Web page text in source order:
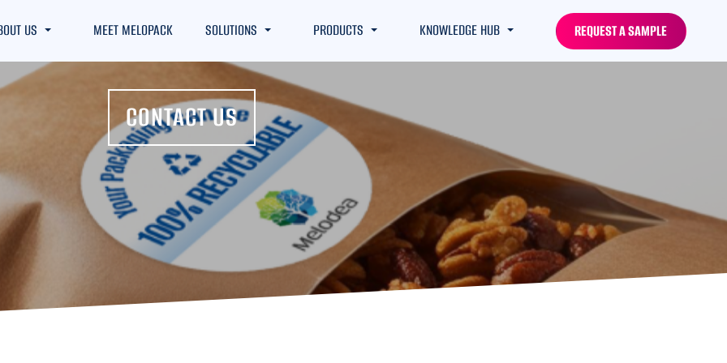
US MEET MELOPACK SOLUTIONS PRODUCTS KNOWLEDGE HUB REQUEST A SAMPLE
CONTACT US